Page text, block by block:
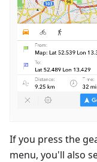
If you press the
menu, you'll also